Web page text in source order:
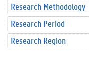
Research Methodology
Research Period
Research Region